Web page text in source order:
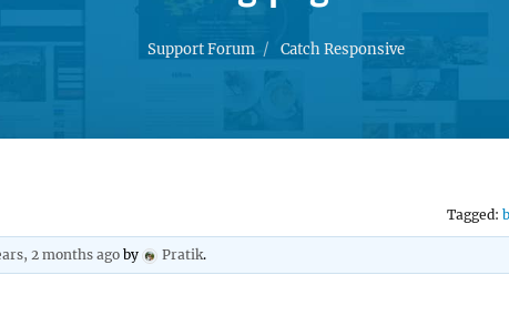
Support Forum Catch Responsive
Tagged:
2 months agoby Pratik.